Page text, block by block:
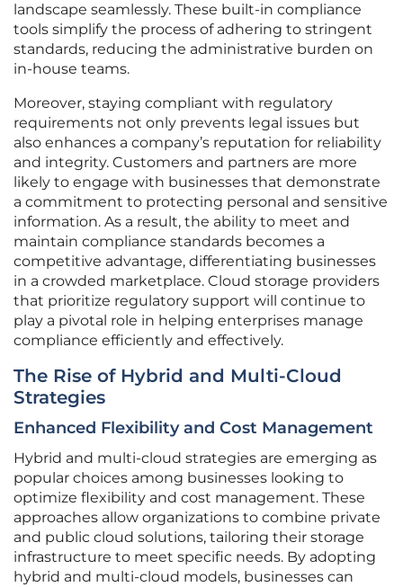
landscape seamlessly. These built-in compliance
tools simplify the process of adhering to stringent
standards, reducing the administrative burden on
in-house teams.
Moreover, staying compliant with regulatory
requirements not only prevents legal issues but
also enhances a company’s reputation for reliability
and integrity. Customers and partners are more
likely to engage with businesses that demonstrate
a commitment to protecting personal and sensitive
information. As a result, the ability to meet and
maintain compliance standards becomes a
competitive advantage, differentiating businesses
in a crowded marketplace. Cloud storage providers
that prioritize regulatory support will continue to
play a pivotal role in helping enterprises manage
compliance efficiently and effectively.
The Rise of Hybrid and Multi-Cloud
Strategies
Enhanced Flexibility and Cost Management
Hybrid and multi-cloud strategies are emerging as
popular choices among businesses looking to
optimize flexibility and cost management. These
approaches allow organizations to combine private
and public cloud solutions, tailoring their storage
infrastructure to meet specific needs. By adopting
hybrid and multi-cloud models, businesses can